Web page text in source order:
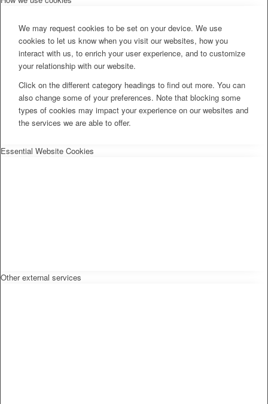
We may request cookies to be set on your device. We use
cookies to let us know when you visit our websites, how you
interact with us, to enrich your user experience, and to customize
your relationship with our website.
Click on the different category headings to find out more. You can
also change some of your preferences. Note that blocking some
types of cookies may impact your experience on our websites and
the services we are able to offer.
Essential Website Cookies
Other external services